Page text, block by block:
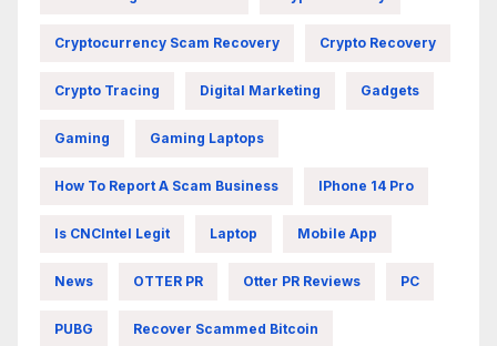
Cryptocurrency Scam Recovery Crypto Recovery
Crypto Tracing Digital Marketing Gadgets
Gaming Gaming Laptops
How To Report A Scam Business IPhone 14 Pro
Is CNCIntel Legit Laptop Mobile App
News OTTER PR Otter PR Reviews PC
PUBG Recover Scammed Bitcoin